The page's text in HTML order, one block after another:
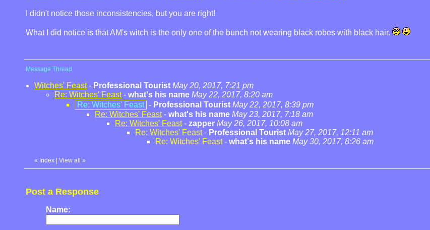
I didn't notice those inconsistencies, but you are right!
What I did notice is that AM's witch is the only one of the bunch not wearing black robes with black hair.
Message Thread
Witches' Feast- Professional Tourist May 20, 2017, 7:21 pm
Re: Witches' Feast- what's his name May 22, 2017, 8:20 am
Re: Witches' Feast - Professional Tourist May 22, 2017, 8:39 pm
Re: Witches' Feast- what's his name May 23, 2017, 7:18 am
Re: Witches' Feast- zapper May 26, 2017, 10:08 am
Re: Witches' Feast- Professional Tourist May 27, 2017, 12:11 am
Re: Witches' Feast- what's his name May 30, 2017, 8:26 am
« Index View all »
Post a Response
Name: